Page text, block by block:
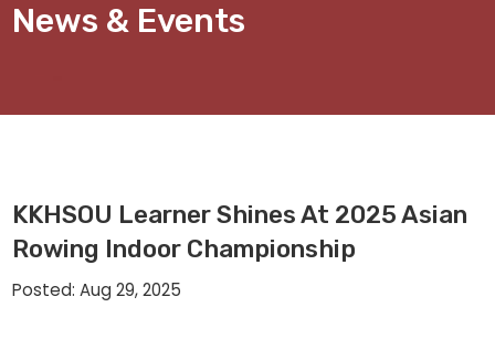
News & Events
KKHSOU Learner Shines At 2025 Asian
Rowing Indoor Championship
Posted: Aug 29, 2025